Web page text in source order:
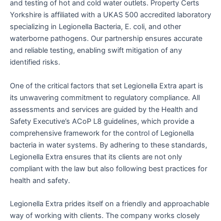
and testing of hot and cold water outlets. Property Certs
Yorkshire is affiliated with a UKAS 500 accredited laboratory
specializing in Legionella Bacteria, E. coli, and other
waterborne pathogens. Our partnership ensures accurate
and reliable testing, enabling swift mitigation of any
identified risks.
One of the critical factors that set Legionella Extra apart is
its unwavering commitment to regulatory compliance. All
assessments and services are guided by the Health and
Safety Executive’s ACoP L8 guidelines, which provide a
comprehensive framework for the control of Legionella
bacteria in water systems. By adhering to these standards,
Legionella Extra ensures that its clients are not only
compliant with the law but also following best practices for
health and safety.
Legionella Extra prides itself on a friendly and approachable
way of working with clients. The company works closely